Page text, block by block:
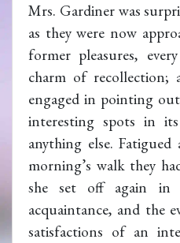
Mrs. Gardiner was
as they were now
former pleasures,
charm of recollection;
engaged in pointing
interesting spots in
anything else.
morning’s walk they
she set off again in
acquaintance, and the
satisfactions of an